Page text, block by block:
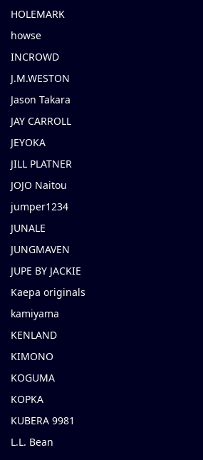
HOLEMARK
howse
INCROWD
J.M.WESTON
Jason Takara
JAY CARROLL
JEYOKA
JILL PLATNER
JOJO Naitou
jumper1234
JUNALE
JUNGMAVEN
JUPE BY JACKIE
Kaepa originals
kamiyama
KENLAND
KIMONO
KOGUMA
KOPKA
KUBERA 9981
L.L. Bean